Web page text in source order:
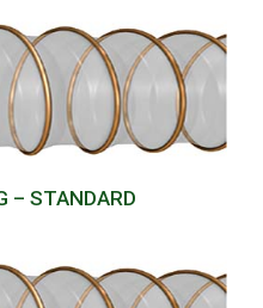
– STANDARD